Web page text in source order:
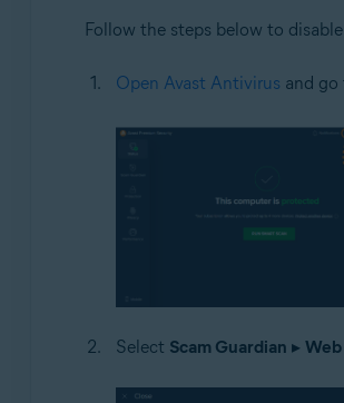
Follow the steps below to
Open Avast Antivirus and go
Select Scam Guardian ▸